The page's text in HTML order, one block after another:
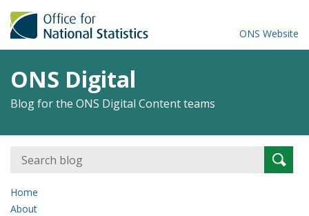
ONS Website
ONS Digital
Blog for the ONS Digital Content teams
Search
for:
Home
About